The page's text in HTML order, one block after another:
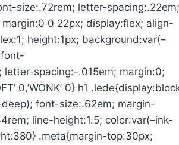
size:.72rem; letter-spacing:.22em;
0 22px; display:flex; align-
height:1px; background:var(–
spacing:-.015em; margin:0;
0,’WONK’ 0} h1
font-size:.62em; margin-
line-height:1.5; color:var(–ink-
.meta{margin-top:30px;